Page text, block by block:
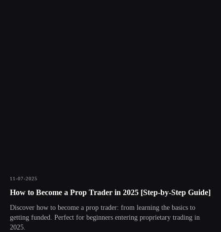
11-07-2025
How to Become a Prop Trader in 2025 [Step-by-Step Guide]
Discover how to become a prop trader: from learning the basics to
getting funded. Perfect for beginners entering proprietary trading in
2025.